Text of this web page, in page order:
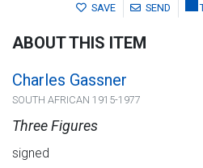
SAVE SEND
ABOUT THIS ITEM
Charles Gassner
SOUTH AFRICAN 1915-1977
Three Figures
signed